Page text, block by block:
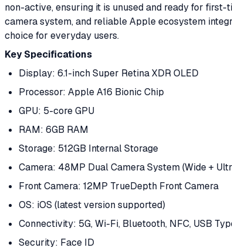
non-active, ensuring it is unused and ready for
camera system, and reliable Apple ecosystem
choice for everyday users.
Key Specifications
Display: 6.1-inch Super Retina XDR OLED
Processor: Apple A16 Bionic Chip
GPU: 5-core GPU
RAM: 6GB RAM
Storage: 512GB Internal Storage
Camera: 48MP Dual Camera System (Wide +
Front Camera: 12MP TrueDepth Front Camera
OS: iOS (latest version supported)
Connectivity: 5G, Wi-Fi, Bluetooth, NFC, USB
Security: Face ID